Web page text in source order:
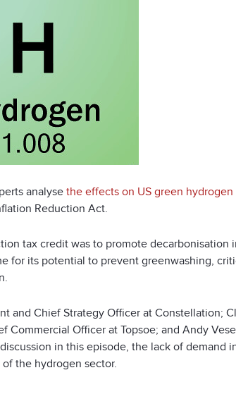
analyse the effects on US green
Reduction Act.
tax credit was to promote decarbonisation
for its potential to prevent greenwashing,
and Chief Strategy Officer at Constellation;
Commercial Officer at Topsoe; and Andy
in this episode, the lack of demand
the hydrogen sector.